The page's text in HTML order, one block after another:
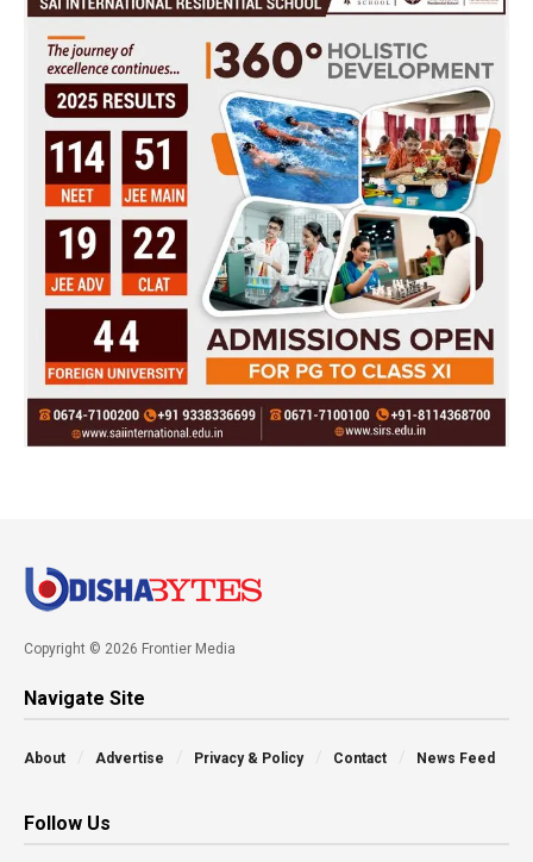
Copyright © 2026 Frontier Media
Navigate Site
About Advertise Privacy & Policy Contact News Feed
Follow Us